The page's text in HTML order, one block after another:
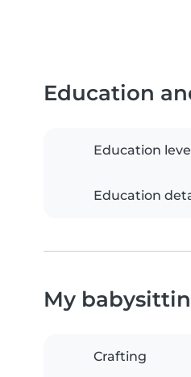
Education
Education
Education
My
Crafting